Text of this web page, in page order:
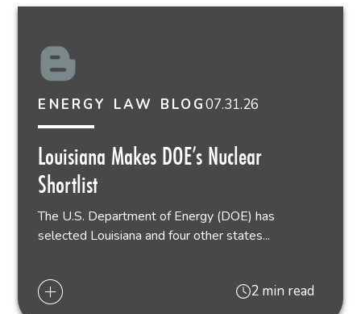
ENERGY LAW BLOG07.31.26
Louisiana Makes DOE’s Nuclear
Shortlist
The U.S. Department of Energy (DOE) has
selected Louisiana and four other states...
2 min read